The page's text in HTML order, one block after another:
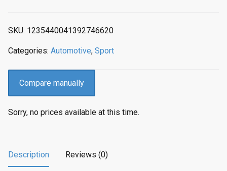
SKU: 1235440041392746620
Categories: Automotive, Sport
Compare manually
Sorry, no prices available at this time.
Description Reviews (0)